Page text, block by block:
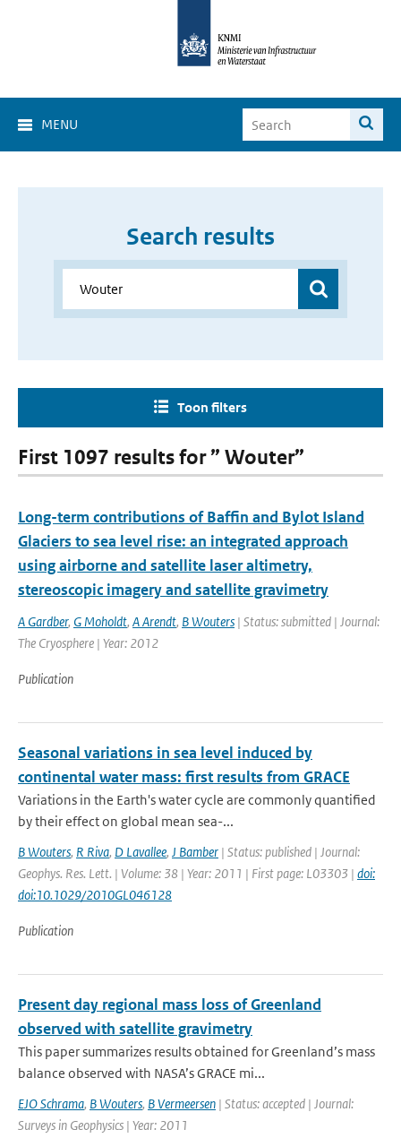
MENU
Search results
Toon filters
First 1097 results for ” Wouter”
Long-term contributions of Baffin and Bylot Island
Glaciers to sea level rise: an integrated approach
using airborne and satellite laser altimetry,
stereoscopic imagery and satellite gravimetry
A Gardber, G Moholdt, A Arendt, B Wouters | Status: submitted | Journal:
The Cryosphere | Year: 2012
Publication
Seasonal variations in sea level induced by
continental water mass: first results from GRACE
Variations in the Earth's water cycle are commonly quantified
by their effect on global mean sea-...
B Wouters, R Riva, D Lavallee, J Bamber | Status: published | Journal:
Geophys. Res. Lett. | Volume: 38 | Year: 2011 | First page: L03303 | doi:
doi:10.1029/2010GL046128
Publication
Present day regional mass loss of Greenland
observed with satellite gravimetry
This paper summarizes results obtained for Greenland’s mass
balance observed with NASA’s GRACE mi...
EJO Schrama, B Wouters, B Vermeersen | Status: accepted | Journal:
Surveys in Geophysics | Year: 2011